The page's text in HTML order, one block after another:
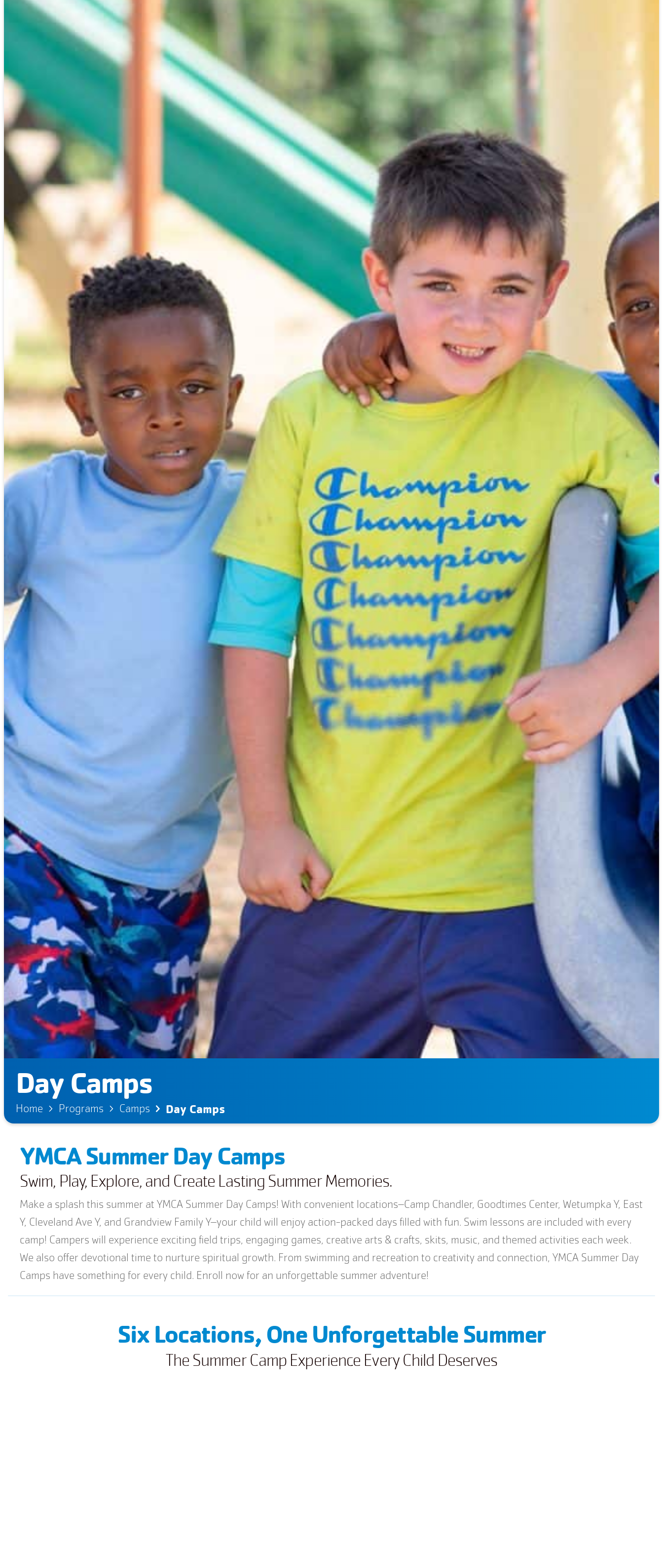
Day Camps
Home Programs Camps Day Camps
YMCA Summer Day Camps
Swim, Play, Explore, and Create Lasting Summer Memories.
Make a splash this summer at YMCA Summer Day Camps! With convenient locations–Camp Chandler, Goodtimes Center, Wetumpka Y, East
Y, Cleveland Ave Y, and Grandview Family Y–your child will enjoy action-packed days filled with fun. Swim lessons are included with every
camp! Campers will experience exciting field trips, engaging games, creative arts & crafts, skits, music, and themed activities each week.
We also offer devotional time to nurture spiritual growth. From swimming and recreation to creativity and connection, YMCA Summer Day
Camps have something for every child. Enroll now for an unforgettable summer adventure!
Six Locations, One Unforgettable Summer
The Summer Camp Experience Every Child Deserves